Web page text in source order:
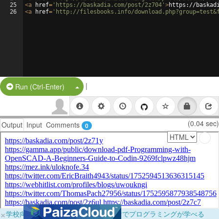
25
26
<a href= 'https://baskadia.com/post/2z704' >https://
<a href= 'http://filesbooks.info/
Run (Ctrl-Enter) Split Button!
|
Output Input Comments 0 (0.04 sec)
×学校向けに無料提供中！ブラウザだけでプログラミングが学べる